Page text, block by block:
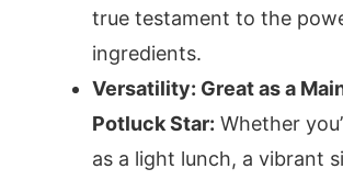
true testament to the
ingredients.
Versatility: Great as a
Potluck Star: Whether
as a light lunch, a vibrant